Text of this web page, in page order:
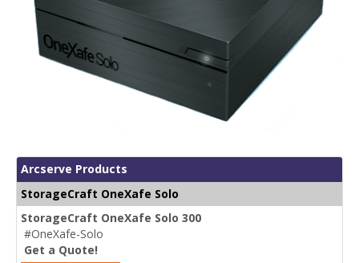
Arcserve Products
StorageCraft OneXafe Solo
StorageCraft OneXafe Solo 300
#OneXafe-Solo
Get a Quote!